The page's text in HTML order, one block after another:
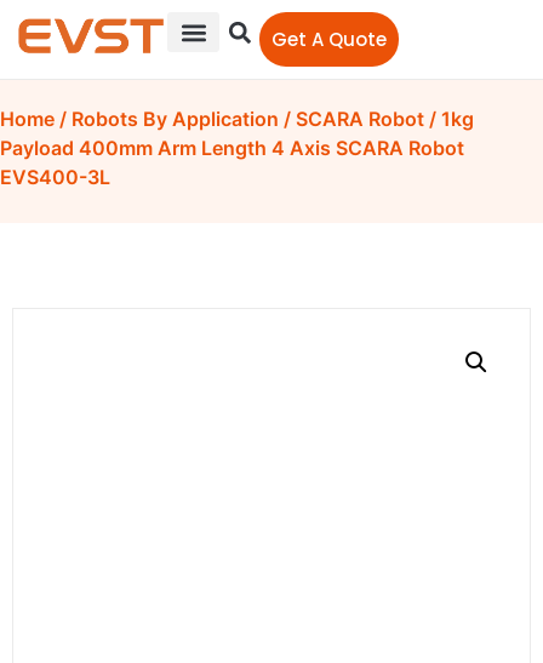
Get A Quote
Home / Robots By Application / SCARA Robot / 1kg
Payload 400mm Arm Length 4 Axis SCARA Robot
EVS400-3L